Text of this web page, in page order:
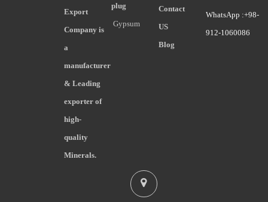
WhatsApp :+98-
912-1060086
Contact
US
Blog
plug
Gypsum
Export
Company is
a
manufacturer
& Leading
exporter of
high-
quality
Minerals.